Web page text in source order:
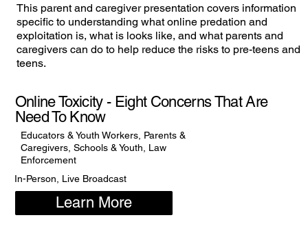
This parent and caregiver presentation covers information
specific to understanding what online predation and
exploitation is, what is looks like, and what parents and
caregivers can do to help reduce the risks to pre-teens and
teens.
Online Toxicity - Eight Concerns That Are
Need To Know
Educators & Youth Workers, Parents &
Caregivers, Schools & Youth, Law
Enforcement
In-Person, Live Broadcast
Learn More